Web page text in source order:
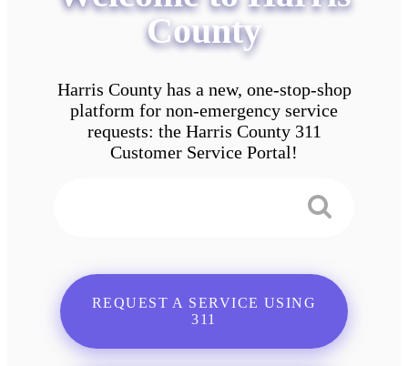
County
Harris County has a new, one-stop-shop
platform for non-emergency service
requests: the Harris County 311
Customer Service Portal!
REQUEST A SERVICE USING
311